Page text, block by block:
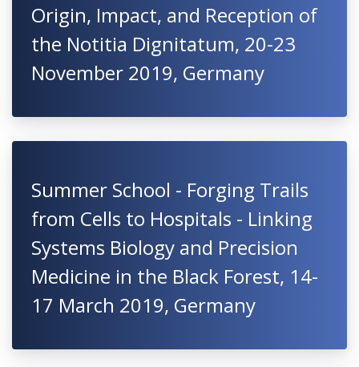
Origin, Impact, and Reception of
the Notitia Dignitatum, 20-23
November 2019, Germany
Summer School - Forging Trails
from Cells to Hospitals - Linking
Systems Biology and Precision
Medicine in the Black Forest, 14-
17 March 2019, Germany